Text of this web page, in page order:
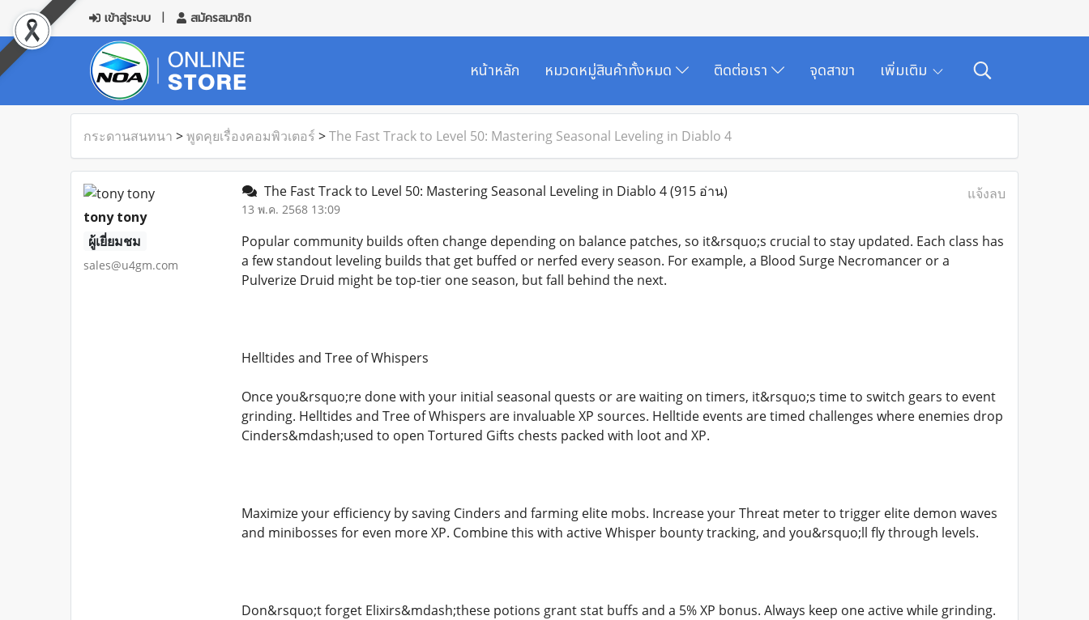
เข้าสู่ระบบ สมัครสมาชิก
หน้าหลัก หมวดหมู่สินค้าทั้งหมด ติดต่อเรา จุดสาขา เพิ่มเติม
กระดานสนทนา >พูดคุยเรื่องคอมพิวเตอร์ >The Fast Track to Level 50: Mastering Seasonal Leveling in Diablo 4
tony tony
ผู้เยี่ยมชม
sales@u4gm.com
The Fast Track to Level 50: Mastering Seasonal Leveling in Diablo 4(915 อ่าน)
13 พ.ค. 2568 13:09
แจ้งลบ
Popular community builds often change depending on balance patches, so it&rsquo;s crucial to stay updated. Each class has
a few standout leveling builds that get buffed or nerfed every season. For example, a Blood Surge Necromancer or a
Pulverize Druid might be top-tier one season, but fall behind the next.
Helltides and Tree of Whispers
Once you&rsquo;re done with your initial seasonal quests or are waiting on timers, it&rsquo;s time to switch gears to event
grinding. Helltides and Tree of Whispers are invaluable XP sources. Helltide events are timed challenges where enemies drop
Cinders&mdash;used to open Tortured Gifts chests packed with loot and XP.
Maximize your efficiency by saving Cinders and farming elite mobs. Increase your Threat meter to trigger elite demon waves
and minibosses for even more XP. Combine this with active Whisper bounty tracking, and you&rsquo;ll fly through levels.
Don&rsquo;t forget Elixirs&mdash;these potions grant stat buffs and a 5% XP bonus. Always keep one active while grinding.